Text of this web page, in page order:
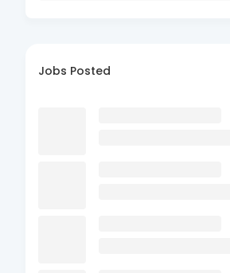
Jobs Posted